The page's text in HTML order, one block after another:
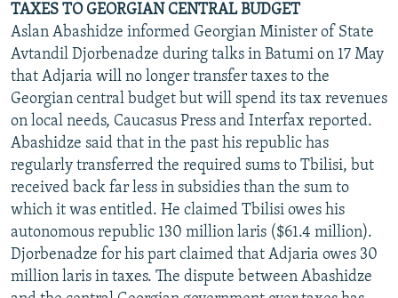
TAXES TO GEORGIAN CENTRAL BUDGET
Aslan Abashidze informed Georgian Minister of State
Avtandil Djorbenadze during talks in Batumi on 17 May
that Adjaria will no longer transfer taxes to the
Georgian central budget but will spend its tax revenues
on local needs, Caucasus Press and Interfax reported.
Abashidze said that in the past his republic has
regularly transferred the required sums to Tbilisi, but
received back far less in subsidies than the sum to
which it was entitled. He claimed Tbilisi owes his
autonomous republic 130 million laris ($61.4 million).
Djorbenadze for his part claimed that Adjaria owes 30
million laris in taxes. The dispute between Abashidze